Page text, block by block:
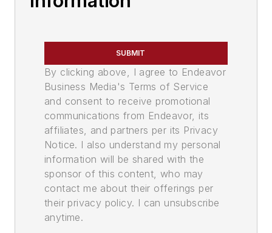
SUBMIT
By clicking above, I agree to Endeavor
Business Media's Terms of Service
and consent to receive promotional
communications from Endeavor, its
affiliates, and partners per its Privacy
Notice. I also understand my personal
information will be shared with the
sponsor of this content, who may
contact me about their offerings per
their privacy policy. I can unsubscribe
anytime.